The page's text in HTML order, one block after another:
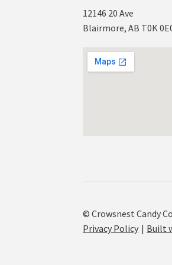
12146 20 Ave
Blairmore, AB T0K
© Crowsnest Candy
Privacy Policy
Built